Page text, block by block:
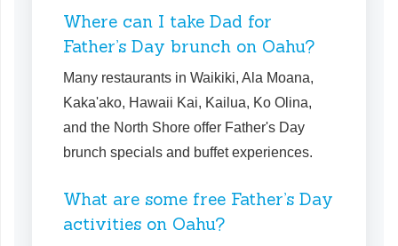
Where can I take Dad for
Father’s Day brunch on Oahu?
Many restaurants in Waikiki, Ala Moana,
Kaka'ako, Hawaii Kai, Kailua, Ko Olina,
and the North Shore offer Father's Day
brunch specials and buffet experiences.
What are some free Father’s Day
activities on Oahu?